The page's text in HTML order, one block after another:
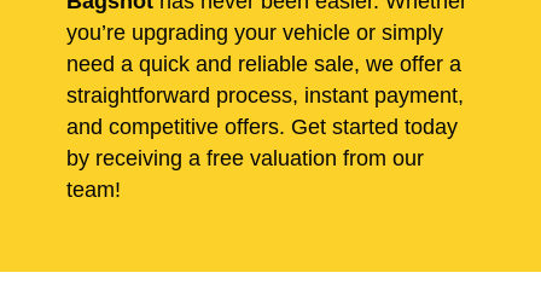
you’re upgrading your vehicle or simply
need a quick and reliable sale, we offer a
straightforward process, instant payment,
and competitive offers. Get started today
by receiving a free valuation from our
team!